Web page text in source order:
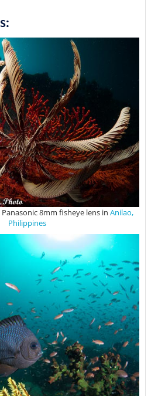
8mm fisheye lens in Anilao,
Philippines